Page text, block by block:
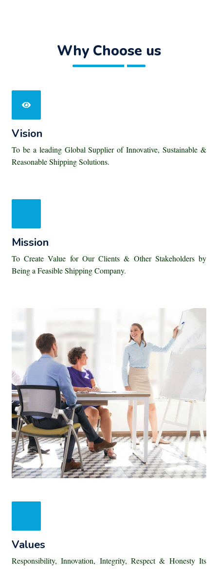
Why Choose us
Vision
To be a leading Global Supplier of Innovative, Sustainable &
Reasonable Shipping Solutions.
Mission
To Create Value for Our Clients & Other Stakeholders by
Being a Feasible Shipping Company.
Values
Responsibility, Innovation, Integrity, Respect & Honesty Its